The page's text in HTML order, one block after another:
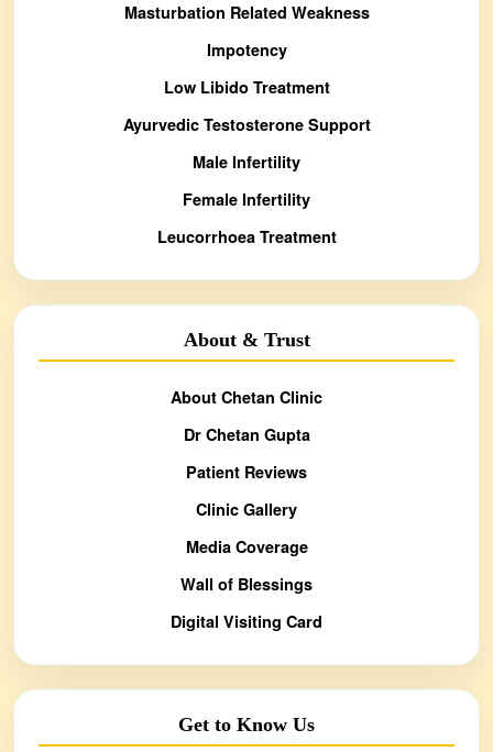
Masturbation Related Weakness
Impotency
Low Libido Treatment
Ayurvedic Testosterone Support
Male Infertility
Female Infertility
Leucorrhoea Treatment
About & Trust
About Chetan Clinic
Dr Chetan Gupta
Patient Reviews
Clinic Gallery
Media Coverage
Wall of Blessings
Digital Visiting Card
Get to Know Us